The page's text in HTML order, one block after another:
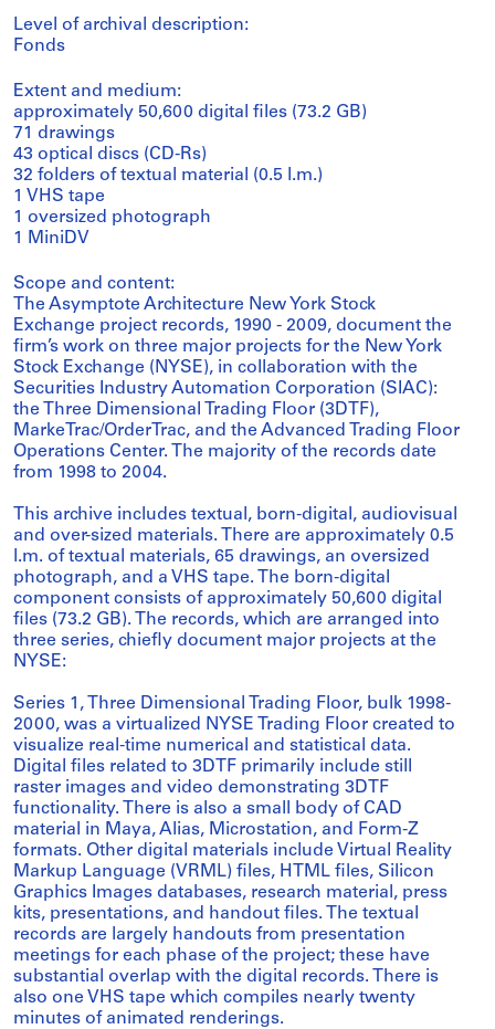
Level of archival description:
Fonds
Extent and medium:
approximately 50,600 digital files (73.2 GB)
71 drawings
43 optical discs (CD-Rs)
32 folders of textual material (0.5 l.m.)
1 VHS tape
1 oversized photograph
1 MiniDV
Scope and content:
The Asymptote Architecture New York Stock
Exchange project records, 1990 - 2009, document the
firm’s work on three major projects for the New York
Stock Exchange (NYSE), in collaboration with the
Securities Industry Automation Corporation (SIAC):
the Three Dimensional Trading Floor (3DTF),
MarkeTrac/OrderTrac, and the Advanced Trading Floor
Operations Center. The majority of the records date
from 1998 to 2004.
This archive includes textual, born-digital, audiovisual
and over-sized materials. There are approximately 0.5
l.m. of textual materials, 65 drawings, an oversized
photograph, and a VHS tape. The born-digital
component consists of approximately 50,600 digital
files (73.2 GB). The records, which are arranged into
three series, chiefly document major projects at the
NYSE:
Series 1, Three Dimensional Trading Floor, bulk 1998-
2000, was a virtualized NYSE Trading Floor created to
visualize real-time numerical and statistical data.
Digital files related to 3DTF primarily include still
raster images and video demonstrating 3DTF
functionality. There is also a small body of CAD
material in Maya, Alias, Microstation, and Form-Z
formats. Other digital materials include Virtual Reality
Markup Language (VRML) files, HTML files, Silicon
Graphics Images databases, research material, press
kits, presentations, and handout files. The textual
records are largely handouts from presentation
meetings for each phase of the project; these have
substantial overlap with the digital records. There is
also one VHS tape which compiles nearly twenty
minutes of animated renderings.